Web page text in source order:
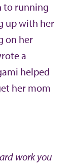
to running
up with her
on her
a
helped
her mom
work you